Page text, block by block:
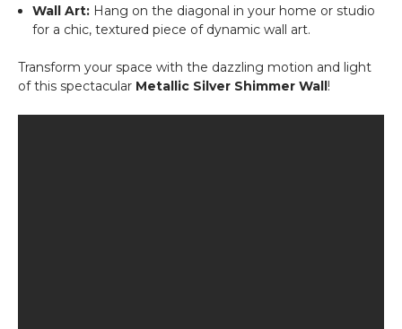
Wall Art: Hang on the diagonal in your home or studio
for a chic, textured piece of dynamic wall art.
Transform your space with the dazzling motion and light
of this spectacular Metallic Silver Shimmer Wall!